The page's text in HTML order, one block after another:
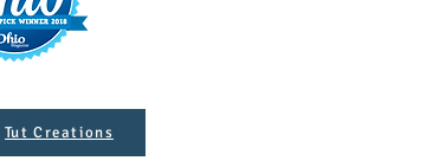
Tut Creations